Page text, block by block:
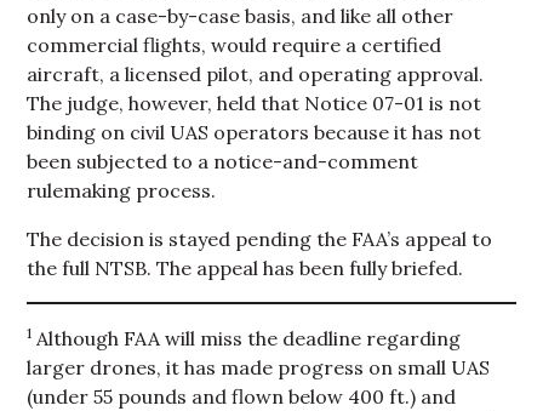
only on a case-by-case basis, and like all other
commercial flights, would require a certified
aircraft, a licensed pilot, and operating approval.
The judge, however, held that Notice 07-01 is not
binding on civil UAS operators because it has not
been subjected to a notice-and-comment
rulemaking process.
The decision is stayed pending the FAA’s appeal to
the full NTSB. The appeal has been fully briefed.
1 Although FAA will miss the deadline regarding
larger drones, it has made progress on small UAS
(under 55 pounds and flown below 400 ft.) and